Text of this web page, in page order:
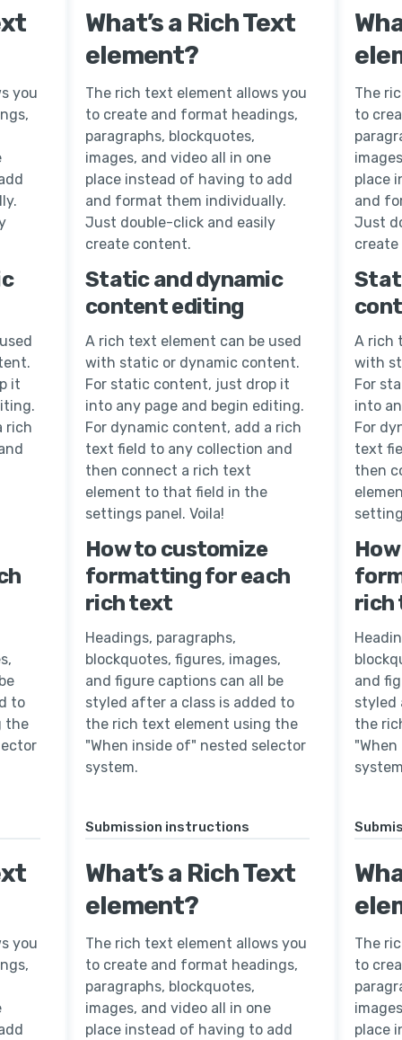
you
it
rich
to
the
you
What’s a Rich Text
element?
The rich text element allows you
to create and format headings,
paragraphs, blockquotes,
images, and video all in one
place instead of having to add
and format them individually.
Just double-click and easily
create content.
Static and dynamic
content editing
A rich text element can be used
with static or dynamic content.
For static content, just drop it
into any page and begin editing.
For dynamic content, add a rich
text field to any collection and
then connect a rich text
element to that field in the
settings panel. Voila!
How to customize
formatting for each
rich text
Headings, paragraphs,
blockquotes, figures, images,
and figure captions can all be
styled after a class is added to
the rich text element using the
"When inside of" nested selector
system.
Submission instructions
What’s a Rich Text
element?
The rich text element allows you
to create and format headings,
paragraphs, blockquotes,
images, and video all in one
place instead of having to add
The
to
place
and
Just
A rich
with
For
into
For
text
then
rich
and
styled
the
The
to
place